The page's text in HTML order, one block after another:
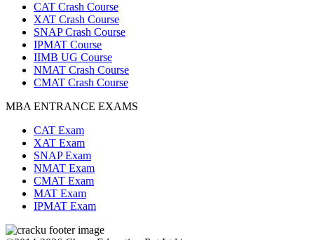
CAT Crash Course
XAT Crash Course
SNAP Crash Course
IPMAT Course
IIMB UG Course
NMAT Crash Course
CMAT Crash Course
MBA ENTRANCE EXAMS
CAT Exam
XAT Exam
SNAP Exam
NMAT Exam
CMAT Exam
MAT Exam
IPMAT Exam